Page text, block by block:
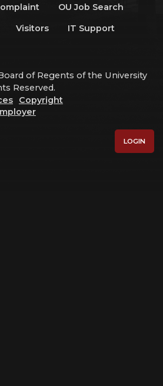
OU Job Search
Visitors
IT Support
of Regents of the University
Reserved.
Copyright
LOGIN